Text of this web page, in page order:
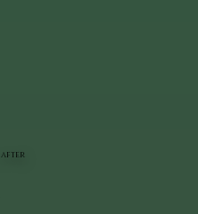
AFTER